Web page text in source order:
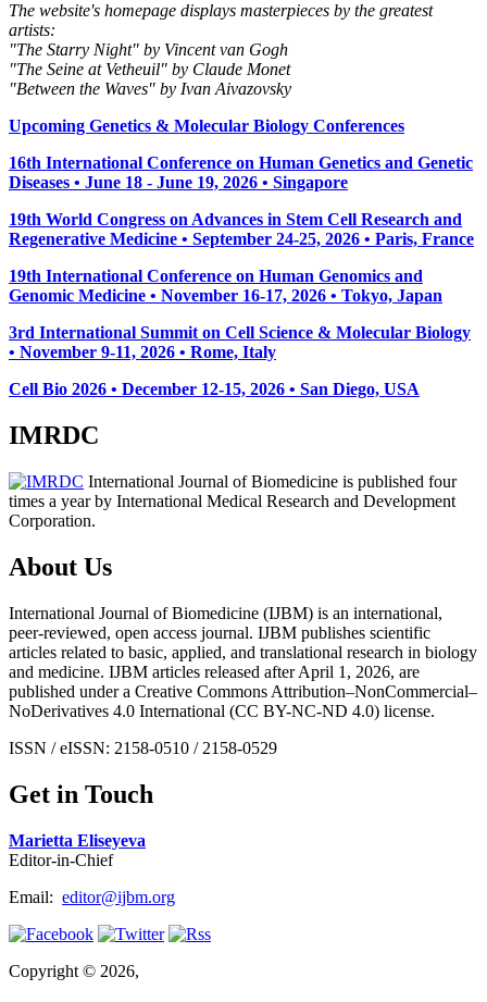
The website's homepage displays masterpieces by the greatest
artists:
"The Starry Night" by Vincent van Gogh
"The Seine at Vetheuil" by Claude Monet
"Between the Waves" by Ivan Aivazovsky
Upcoming Genetics & Molecular Biology Conferences
16th International Conference on Human Genetics and Genetic
Diseases • June 18 - June 19, 2026 • Singapore
19th World Congress on Advances in Stem Cell Research and
Regenerative Medicine • September 24-25, 2026 • Paris, France
19th International Conference on Human Genomics and
Genomic Medicine • November 16-17, 2026 • Tokyo, Japan
3rd International Summit on Cell Science & Molecular Biology
• November 9-11, 2026 • Rome, Italy
Cell Bio 2026 • December 12-15, 2026 • San Diego, USA
IMRDC
International Journal of Biomedicine is published four
times a year by International Medical Research and Development
Corporation.
About Us
International Journal of Biomedicine (IJBM) is an international,
peer-reviewed, open access journal. IJBM publishes scientific
articles related to basic, applied, and translational research in biology
and medicine. IJBM articles released after April 1, 2026, are
published under a Creative Commons Attribution–NonCommercial–
NoDerivatives 4.0 International (CC BY-NC-ND 4.0) license.
ISSN / eISSN: 2158-0510 / 2158-0529
Get in Touch
Marietta Eliseyeva
Editor-in-Chief
Email: editor@ijbm.org
Copyright © 2026,